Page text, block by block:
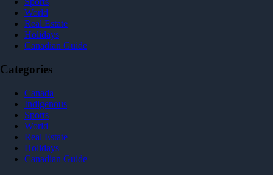
World
Real Estate
Holidays
Canadian Guide
Categories
Canada
Indigenous
Sports
World
Real Estate
Holidays
Canadian Guide